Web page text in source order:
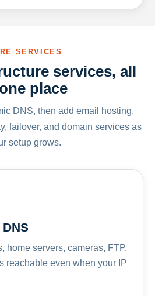
SERVICES
services, all
place
DNS, then add email hosting,
failover, and domain services as
setup grows.
home servers, cameras, FTP,
reachable even when your IP